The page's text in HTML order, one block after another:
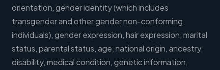
orientation, gender identity (which includes
transgender and other gender non-conforming
individuals), gender expression, hair expression, marital
status, parental status, age, national origin, ancestry,
disability, medical condition, genetic information,